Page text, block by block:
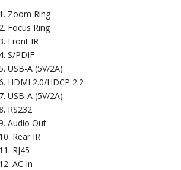
Zoom Ring
Focus Ring
Front IR
S/PDIF
USB-A (5V/2A)
HDMI 2.0/HDCP 2.2
USB-A (5V/2A)
RS232
Audio Out
Rear IR
RJ45
AC In